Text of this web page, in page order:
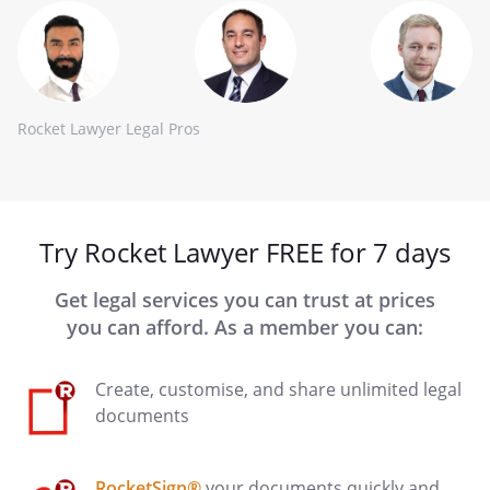
Rocket Lawyer Legal Pros
Try Rocket Lawyer FREE for 7 days
Get legal services you can trust at prices
you can afford. As a member you can:
Create, customise, and share unlimited legal
documents